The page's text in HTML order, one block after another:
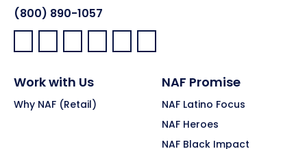
(800) 890-1057
Facebook:
LinkedIn:
X: YouTube:Instagram:
Pinterest:
Work with Us
Why NAF (Retail)
NAF Promise
NAF Latino Focus
NAF Heroes
NAF Black Impact